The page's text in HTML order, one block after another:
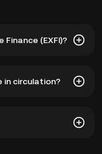
(EXFI)?
its all-time high.
in circulation?
110,000,000.